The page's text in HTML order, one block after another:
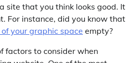
site that you think looks good. It
For instance, did you know that
your graphic space empty?
factors to consider when